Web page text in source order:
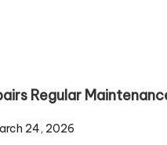
Regular
24, 2026